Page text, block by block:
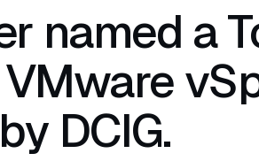
named a
DCIG.